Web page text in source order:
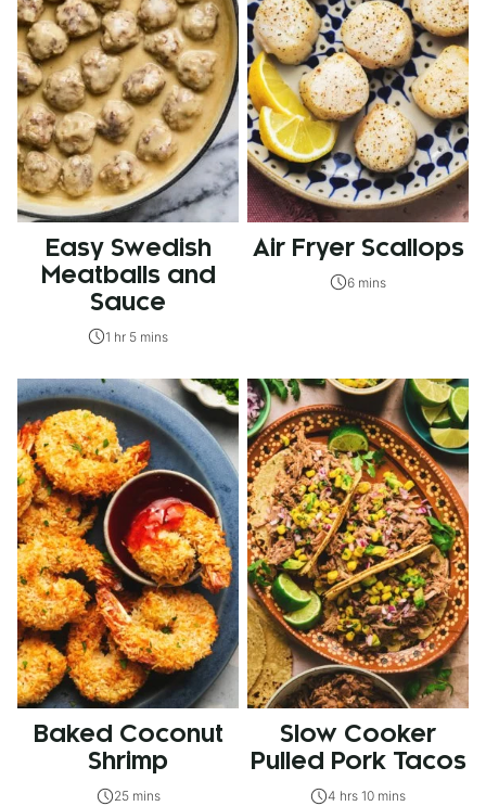
Easy Swedish
Meatballs and
Sauce
1 hr 5 mins
Air Fryer Scallops
6 mins
Baked Coconut
Shrimp
25 mins
Slow Cooker
Pulled Pork Tacos
4 hrs 10 mins